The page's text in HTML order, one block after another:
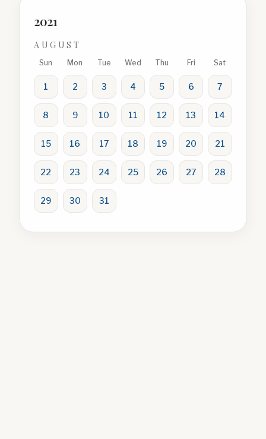
2021
AUGUST
Sun Mon Tue Wed Thu Fri Sat
1 2 3 4 5 6 7
8 9 10 11 12 13 14
15 16 17 18 19 20 21
22 23 24 25 26 27 28
29 30 31